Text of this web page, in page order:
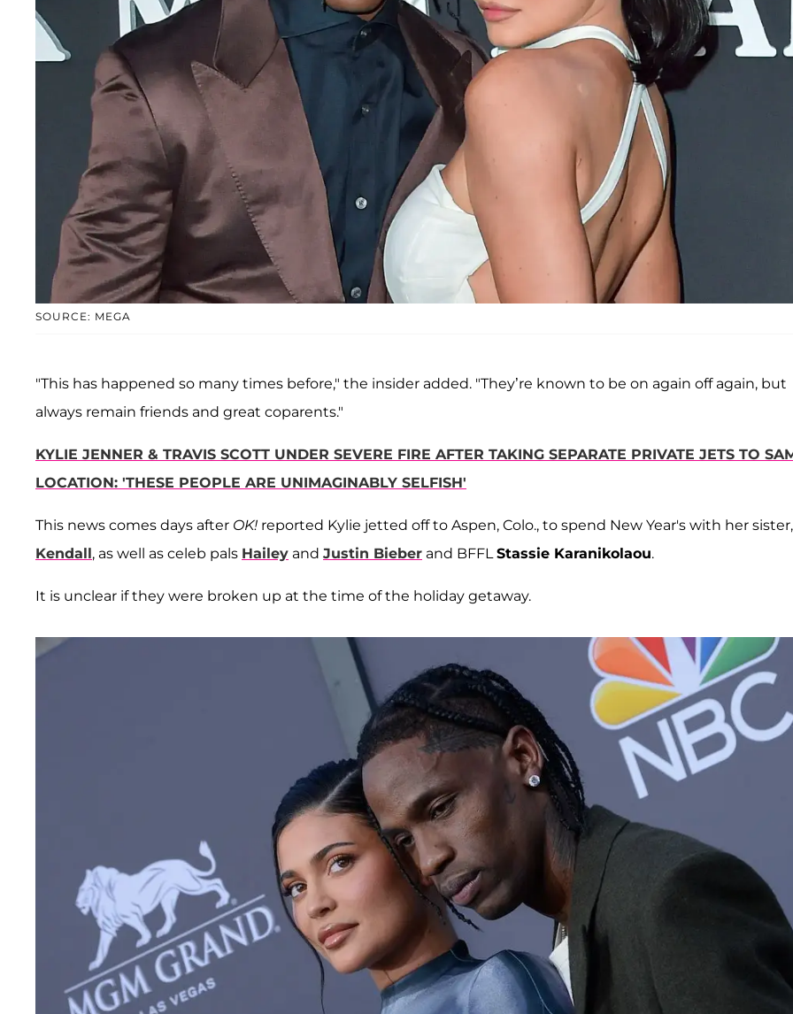
SOURCE: MEGA
"This has happened so many times before," the insider added. "They’re known to be on again off again, but
always remain friends and great coparents."
KYLIE JENNER & TRAVIS SCOTT UNDER SEVERE FIRE AFTER TAKING SEPARATE PRIVATE JETS TO
LOCATION: 'THESE PEOPLE ARE UNIMAGINABLY SELFISH'
This news comes days after OK! reported Kylie jetted off to Aspen, Colo., to spend New Year's with her sister,
Kendall, as well as celeb pals Hailey and Justin Bieber and BFFLStassie Karanikolaou.
It is unclear if they were broken up at the time of the holiday getaway.